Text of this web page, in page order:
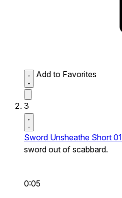
Add to Favorites
3
Sword Unsheathe Short 01
sword out of scabbard.
0:05